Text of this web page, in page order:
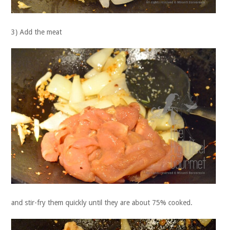
3) Add the meat
and stir-fry them quickly until they are about 75% cooked.